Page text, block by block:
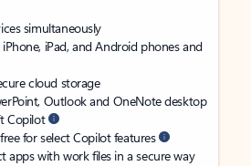
simultaneously
iPad, and Android phones and
cloud storage
Outlook and OneNote desktop
Copilot
for select Copilot features
apps with work files in a secure way